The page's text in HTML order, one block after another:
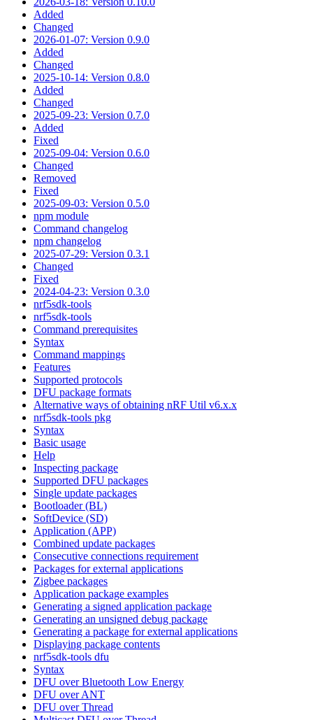
Added
Changed
2026-01-07: Version 0.9.0
Added
Changed
2025-10-14: Version 0.8.0
Added
Changed
2025-09-23: Version 0.7.0
Added
Fixed
2025-09-04: Version 0.6.0
Changed
Removed
Fixed
2025-09-03: Version 0.5.0
npm module
Command changelog
npm changelog
2025-07-29: Version 0.3.1
Changed
Fixed
2024-04-23: Version 0.3.0
nrf5sdk-tools
nrf5sdk-tools
Command prerequisites
Syntax
Command mappings
Features
Supported protocols
DFU package formats
Alternative ways of obtaining nRF Util v6.x.x
nrf5sdk-tools pkg
Syntax
Basic usage
Help
Inspecting package
Supported DFU packages
Single update packages
Bootloader (BL)
SoftDevice (SD)
Application (APP)
Combined update packages
Consecutive connections requirement
Packages for external applications
Zigbee packages
Application package examples
Generating a signed application package
Generating an unsigned debug package
Generating a package for external applications
Displaying package contents
nrf5sdk-tools dfu
Syntax
DFU over Bluetooth Low Energy
DFU over ANT
DFU over Thread